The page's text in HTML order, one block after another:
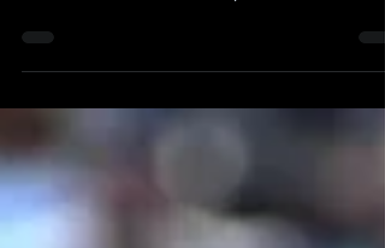
ranked Penn State Nittany Lions treated
fans to an...